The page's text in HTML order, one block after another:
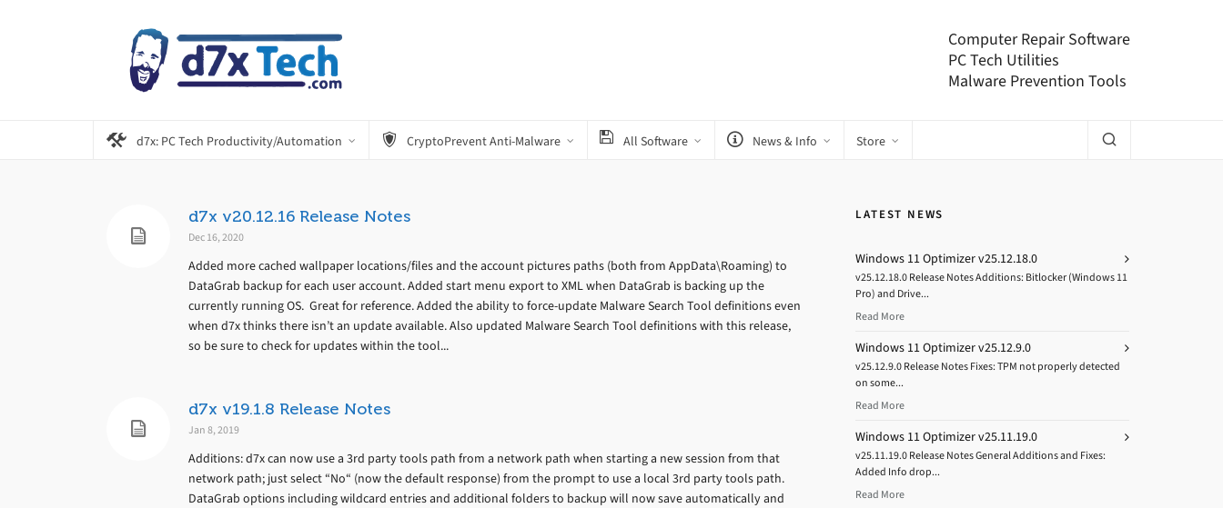
Computer Repair Software
PC Tech Utilities
Malware Prevention Tools
d7x: PC Tech Productivity/Automation CryptoPrevent Anti-Malware All Software News & Info Store
d7x v20.12.16 Release Notes
Dec 16, 2020
Added more cached wallpaper locations/files and the account pictures paths (both from AppData\Roaming) to
DataGrab backup for each user account. Added start menu export to XML when DataGrab is backing up the
currently running OS. Great for reference. Added the ability to force-update Malware Search Tool definitions even
when d7x thinks there isn’t an update available. Also updated Malware Search Tool definitions with this release,
so be sure to check for updates within the tool...
d7x v19.1.8 Release Notes
Jan 8, 2019
Additions: d7x can now use a 3rd party tools path from a network path when starting a new session from that
network path; just select “No“ (now the default response) from the prompt to use a local 3rd party tools path.
DataGrab options including wildcard entries and additional folders to backup will now save automatically and
LATEST NEWS
Windows 11 Optimizer v25.12.18.0
v25.12.18.0 Release Notes Additions: Bitlocker (Windows 11
Pro) and Drive...
Read More
Windows 11 Optimizer v25.12.9.0
v25.12.9.0 Release Notes Fixes: TPM not properly detected
on some...
Read More
Windows 11 Optimizer v25.11.19.0
v25.11.19.0 Release Notes General Additions and Fixes:
Added Info drop...
Read More